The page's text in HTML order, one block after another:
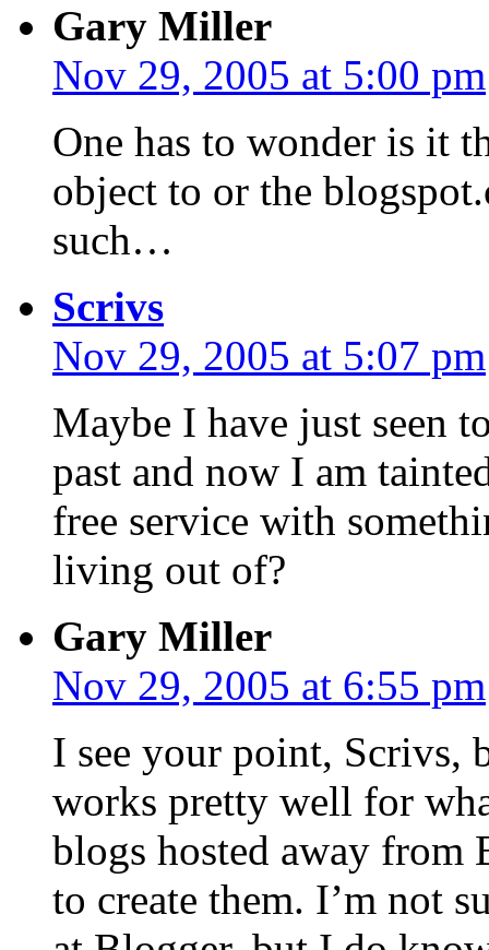
Gary Miller
Nov 29, 2005 at 5:00 pm
One has to wonder is it
object to or the
such…
Scrivs
Nov 29, 2005 at 5:07 pm
Maybe I have just seen
past and now I am
free service with
living out of?
Gary Miller
Nov 29, 2005 at 6:55 pm
I see your point, Scrivs,
works pretty well for
blogs hosted away from
to create them. I’m not